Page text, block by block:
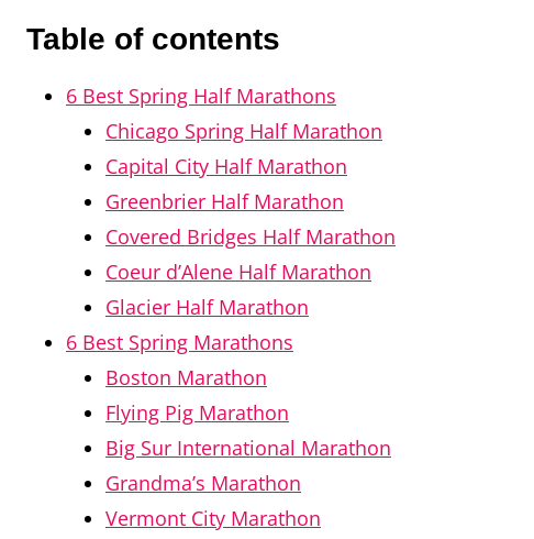
Table of contents
6 Best Spring Half Marathons
Chicago Spring Half Marathon
Capital City Half Marathon
Greenbrier Half Marathon
Covered Bridges Half Marathon
Coeur d’Alene Half Marathon
Glacier Half Marathon
6 Best Spring Marathons
Boston Marathon
Flying Pig Marathon
Big Sur International Marathon
Grandma’s Marathon
Vermont City Marathon